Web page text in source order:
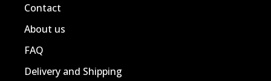
Contact
About us
FAQ
Delivery and Shipping